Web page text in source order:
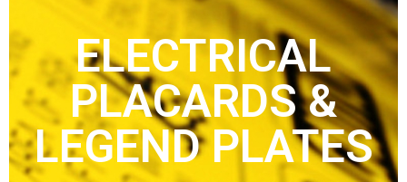
ELECTRICAL
PLACARDS &
LEGEND PLATES